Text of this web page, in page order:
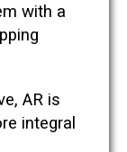
with a
AR is
integral